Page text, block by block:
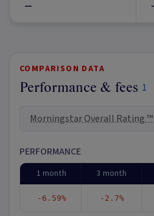
—
COMPARISON DATA
Performance & fees 1
Morningstar Overall Rating ™
PERFORMANCE
1 month 3 month
-6.59% -2.7%